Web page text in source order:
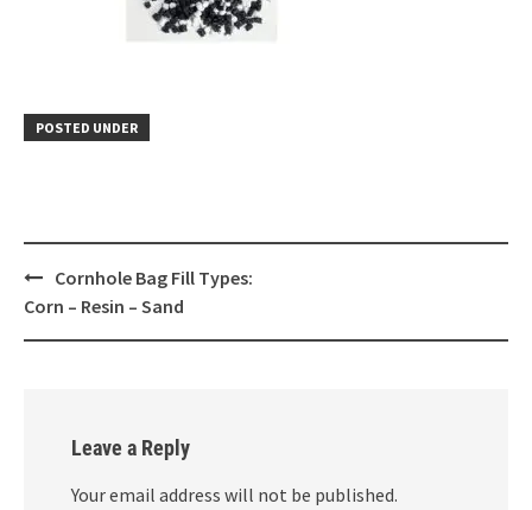
POSTED UNDER
Post
navigation
Cornhole Bag Fill Types:
Corn – Resin – Sand
Leave a Reply
Your email address will not be published.